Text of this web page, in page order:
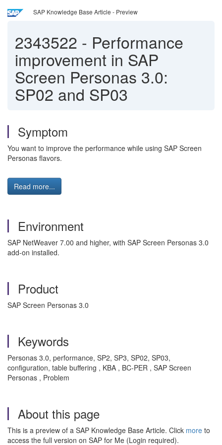
SAP Knowledge Base Article - Preview
2343522 - Performance
improvement in SAP
Screen Personas 3.0:
SP02 and SP03
Symptom
You want to improve the performance while using SAP Screen
Personas flavors.
Read more...
Environment
SAP NetWeaver 7.00 and higher, with SAP Screen Personas 3.0
add-on installed.
Product
SAP Screen Personas 3.0
Keywords
Personas 3.0, performance, SP2, SP3, SP02, SP03,
configuration, table buffering , KBA , BC-PER , SAP Screen
Personas , Problem
About this page
This is a preview of a SAP Knowledge Base Article. Click more to
access the full version on SAP for Me (Login required).